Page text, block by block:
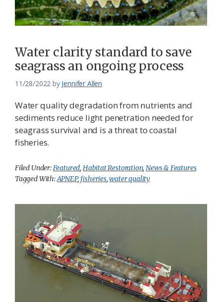
Water clarity standard to save
seagrass an ongoing process
11/28/2022 by Jennifer Allen
Water quality degradation from nutrients and
sediments reduce light penetration needed for
seagrass survival and is a threat to coastal
fisheries.
Filed Under:Featured, Habitat Restoration,News & Features
Tagged With:APNEP, fisheries,water quality